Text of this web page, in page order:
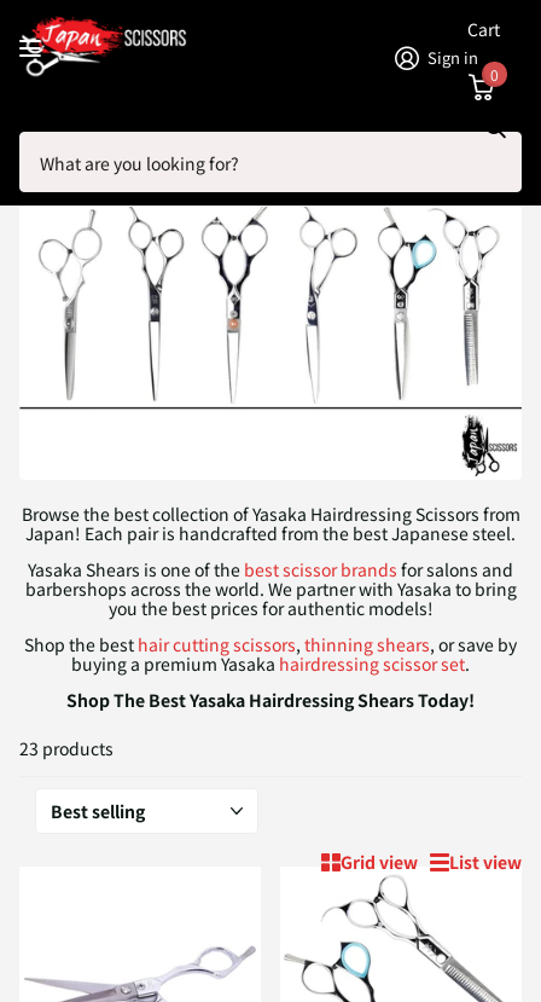
Sign in
Cart
0
Yasaka Hairdressing Scissors
Browse the best collection of Yasaka Hairdressing Scissors from
Japan! Each pair is handcrafted from the best Japanese steel.
Yasaka Shears is one of the best scissor brands for salons and
barbershops across the world. We partner with Yasaka to bring
you the best prices for authentic models!
Shop the best hair cutting scissors, thinning shears, or save by
buying a premium Yasaka hairdressing scissor set.
Shop The Best Yasaka Hairdressing Shears Today!
23 products
Grid view List view